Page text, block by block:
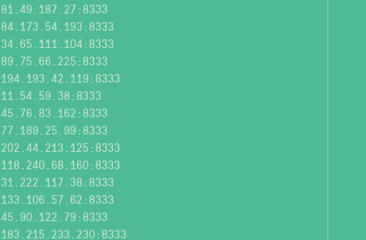
81.49.187.27:8333
84.173.54.193:8333
34.65.111.104:8333
89.75.66.225:8333
194.193.42.119:8333
11.54.59.38:8333
45.76.83.162:8333
77.189.25.99:8333
202.44.213.125:8333
118.240.68.160:8333
31.222.117.38:8333
133.106.57.62:8333
45.90.122.79:8333
183.215.233.230:8333